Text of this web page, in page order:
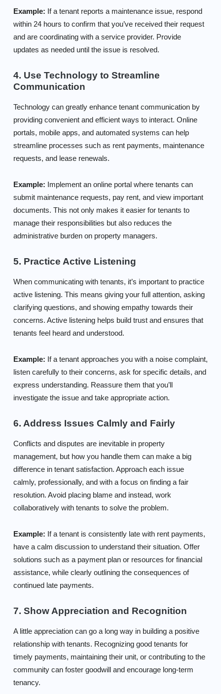
Example: If a tenant reports a maintenance issue, respond
within 24 hours to confirm that you’ve received their request
and are coordinating with a service provider. Provide
updates as needed until the issue is resolved.
4. Use Technology to Streamline
Communication
Technology can greatly enhance tenant communication by
providing convenient and efficient ways to interact. Online
portals, mobile apps, and automated systems can help
streamline processes such as rent payments, maintenance
requests, and lease renewals.
Example: Implement an online portal where tenants can
submit maintenance requests, pay rent, and view important
documents. This not only makes it easier for tenants to
manage their responsibilities but also reduces the
administrative burden on property managers.
5. Practice Active Listening
When communicating with tenants, it’s important to practice
active listening. This means giving your full attention, asking
clarifying questions, and showing empathy towards their
concerns. Active listening helps build trust and ensures that
tenants feel heard and understood.
Example: If a tenant approaches you with a noise complaint,
listen carefully to their concerns, ask for specific details, and
express understanding. Reassure them that you’ll
investigate the issue and take appropriate action.
6. Address Issues Calmly and Fairly
Conflicts and disputes are inevitable in property
management, but how you handle them can make a big
difference in tenant satisfaction. Approach each issue
calmly, professionally, and with a focus on finding a fair
resolution. Avoid placing blame and instead, work
collaboratively with tenants to solve the problem.
Example: If a tenant is consistently late with rent payments,
have a calm discussion to understand their situation. Offer
solutions such as a payment plan or resources for financial
assistance, while clearly outlining the consequences of
continued late payments.
7. Show Appreciation and Recognition
A little appreciation can go a long way in building a positive
relationship with tenants. Recognizing good tenants for
timely payments, maintaining their unit, or contributing to the
community can foster goodwill and encourage long-term
tenancy.